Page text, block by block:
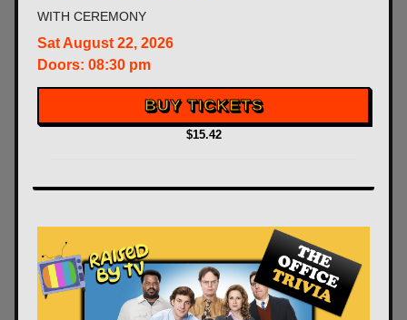
WITH CEREMONY
Sat August 22, 2026
Doors: 08:30 pm
BUY TICKETS
$15.42